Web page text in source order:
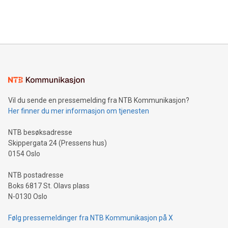
mining.Energy Market Dynamics: Explore how Bitcoin mining
mining.Sound Money: Discover how tamper-proof currency
neutral payment systems support humanitarian
projects.Carbon Footprint: Compare Bitcoin's environmental
event and dive into the critical topics of Bitcoin
Vil du sende en pressemelding fra NTB Kommunikasjon?
Her finner du mer informasjon om tjenesten
NTB besøksadresse
Skippergata 24 (Pressens hus)
0154 Oslo
NTB postadresse
Boks 6817 St. Olavs plass
N-0130 Oslo
Følg pressemeldinger fra NTB Kommunikasjon på X